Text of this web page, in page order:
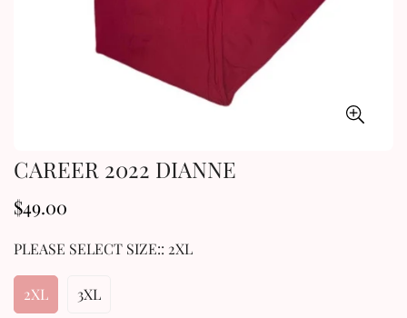
CAREER 2022 DIANNE
Regular
$49.00
PLEASE SELECT SIZE:: 2XL
2XL 3XL